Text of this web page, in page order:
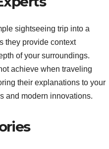
sightseeing trip into a
they provide context
of your surroundings.
achieve when traveling
their explanations to your
and modern innovations.